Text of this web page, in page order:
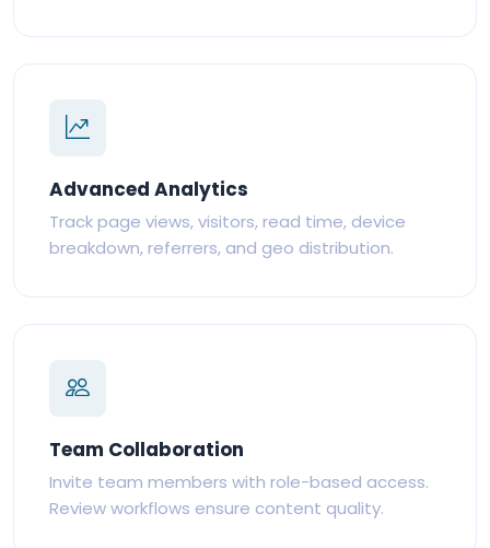
Advanced Analytics
Track page views, visitors, read time, device
breakdown, referrers, and geo distribution.
Team Collaboration
Invite team members with role-based access.
Review workflows ensure content quality.